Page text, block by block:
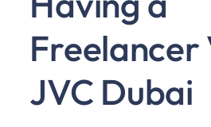
Freelancer
JVC Dubai